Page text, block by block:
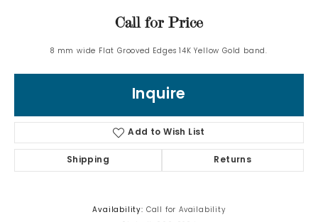
Call for Price
8 mm wide Flat Grooved Edges 14K Yellow Gold band.
Inquire
Add to Wish List
Shipping Returns
Availability: Call for Availability